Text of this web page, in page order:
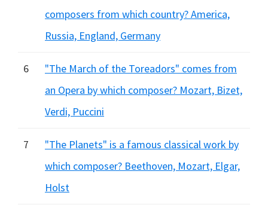
composers from which country? America,
Russia, England, Germany
6
"The March of the Toreadors" comes from
an Opera by which composer? Mozart, Bizet,
Verdi, Puccini
7
"The Planets" is a famous classical work by
which composer? Beethoven, Mozart, Elgar,
Holst